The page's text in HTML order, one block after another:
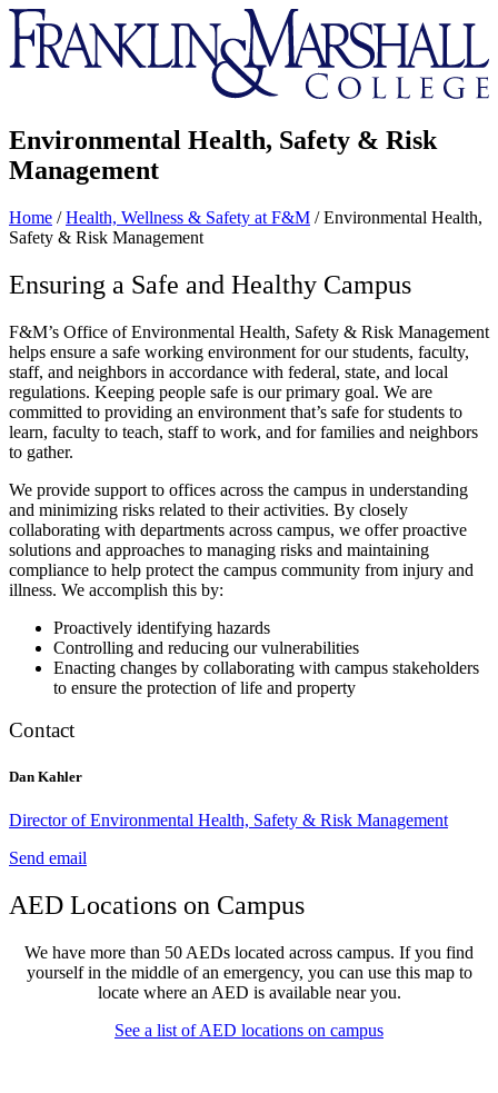
Franklin
&
Marshall
Environmental Health, Safety & Risk
Management
Home /Health, Wellness & Safety at F&M /Environmental Health,
Safety & Risk Management
Ensuring a Safe and Healthy Campus
F&M’s Office of Environmental Health, Safety & Risk Management
helps ensure a safe working environment for our students, faculty,
staff, and neighbors in accordance with federal, state, and local
regulations. Keeping people safe is our primary goal. We are
committed to providing an environment that’s safe for students to
learn, faculty to teach, staff to work, and for families and neighbors
to gather.
We provide support to offices across the campus in understanding
and minimizing risks related to their activities. By closely
collaborating with departments across campus, we offer proactive
solutions and approaches to managing risks and maintaining
compliance to help protect the campus community from injury and
illness. We accomplish this by:
Proactively identifying hazards
Controlling and reducing our vulnerabilities
Enacting changes by collaborating with campus stakeholders
to ensure the protection of life and property
Contact
Dan Kahler
Director of Environmental Health, Safety & Risk Management
Send email
AED Locations on Campus
We have more than 50 AEDs located across campus. If you find
yourself in the middle of an emergency, you can use this map to
locate where an AED is available near you.
See a list of AED locations on campus